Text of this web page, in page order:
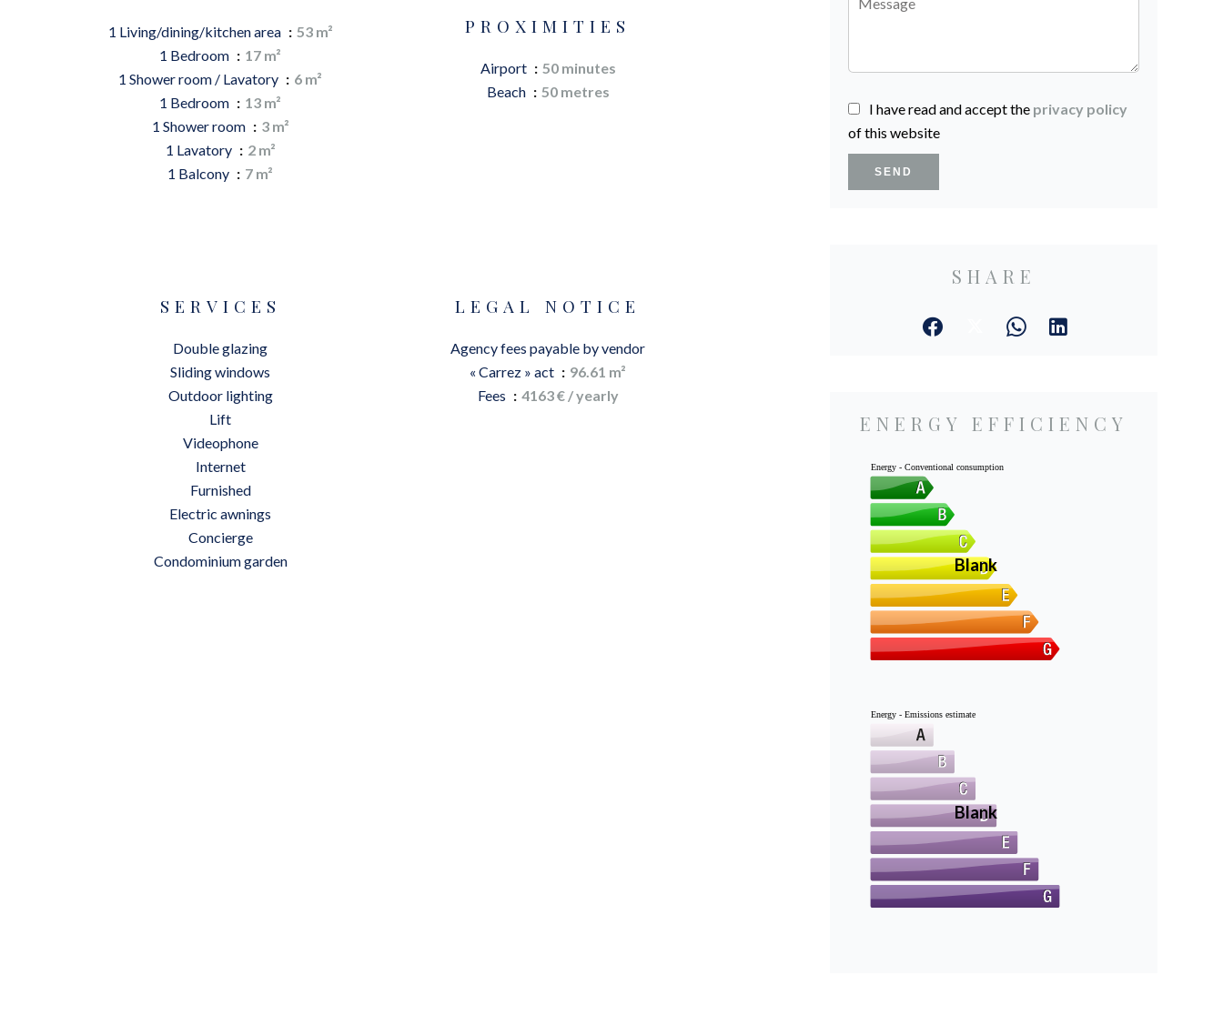
1 Living/dining/kitchen area
53 m²
1 Bedroom
17 m²
1 Shower room / Lavatory
6 m²
1 Bedroom
13 m²
1 Shower room
3 m²
1 Lavatory
2 m²
1 Balcony
7 m²
PROXIMITIES
Airport
50 minutes
Beach
50 metres
SERVICES
Double glazing
Sliding windows
Outdoor lighting
Lift
Videophone
Internet
Furnished
Electric awnings
Concierge
Condominium garden
LEGAL NOTICE
Agency fees payable by vendor
« Carrez » act
96.61 m²
Fees
4163 € / yearly
I have read and accept the privacy policy
of this website
SEND
SHARE
ENERGY EFFICIENCY
Energy - Conventional consumption
Blank
Energy - Emissions estimate
Blank